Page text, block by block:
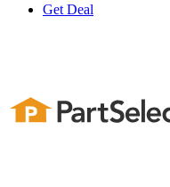
Get Deal